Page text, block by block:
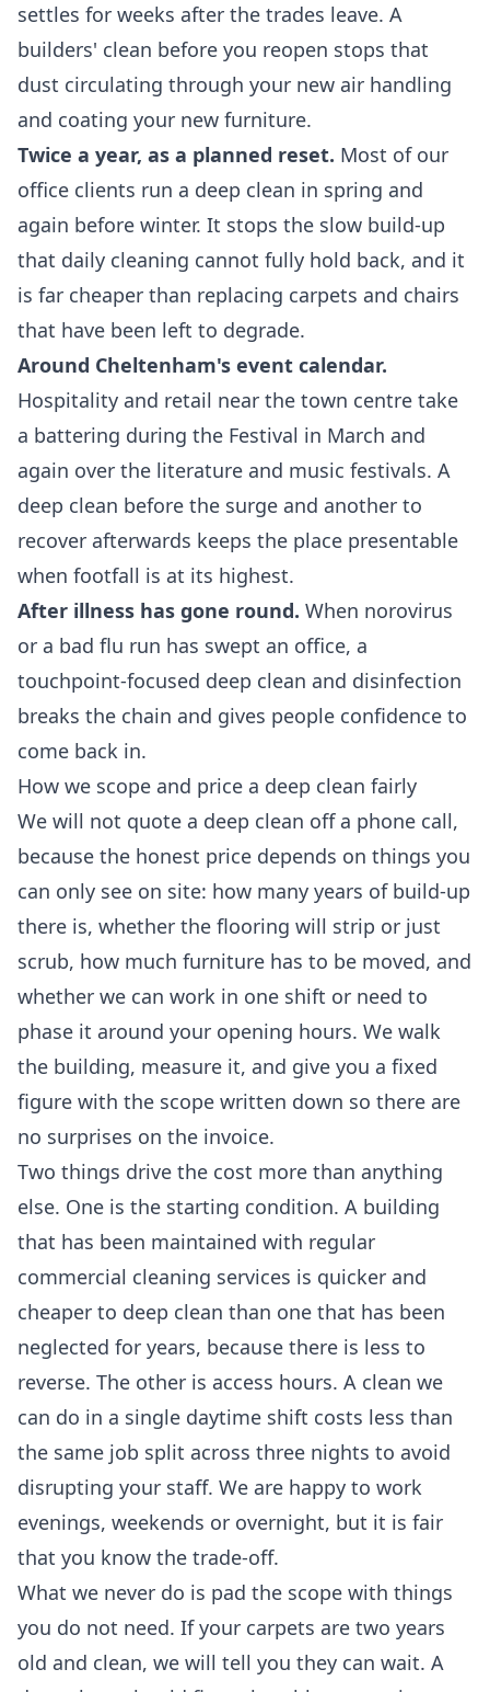
settles for weeks after the trades leave. A
builders' clean before you reopen stops that
dust circulating through your new air handling
and coating your new furniture.
Twice a year, as a planned reset. Most of our
office clients run a deep clean in spring and
again before winter. It stops the slow build-up
that daily cleaning cannot fully hold back, and it
is far cheaper than replacing carpets and chairs
that have been left to degrade.
Around Cheltenham's event calendar.
Hospitality and retail near the town centre take
a battering during the Festival in March and
again over the literature and music festivals. A
deep clean before the surge and another to
recover afterwards keeps the place presentable
when footfall is at its highest.
After illness has gone round. When norovirus
or a bad flu run has swept an office, a
touchpoint-focused deep clean and disinfection
breaks the chain and gives people confidence to
come back in.
How we scope and price a deep clean fairly
We will not quote a deep clean off a phone call,
because the honest price depends on things you
can only see on site: how many years of build-up
there is, whether the flooring will strip or just
scrub, how much furniture has to be moved, and
whether we can work in one shift or need to
phase it around your opening hours. We walk
the building, measure it, and give you a fixed
figure with the scope written down so there are
no surprises on the invoice.
Two things drive the cost more than anything
else. One is the starting condition. A building
that has been maintained with regular
commercial cleaning services is quicker and
cheaper to deep clean than one that has been
neglected for years, because there is less to
reverse. The other is access hours. A clean we
can do in a single daytime shift costs less than
the same job split across three nights to avoid
disrupting your staff. We are happy to work
evenings, weekends or overnight, but it is fair
that you know the trade-off.
What we never do is pad the scope with things
you do not need. If your carpets are two years
old and clean, we will tell you they can wait. A